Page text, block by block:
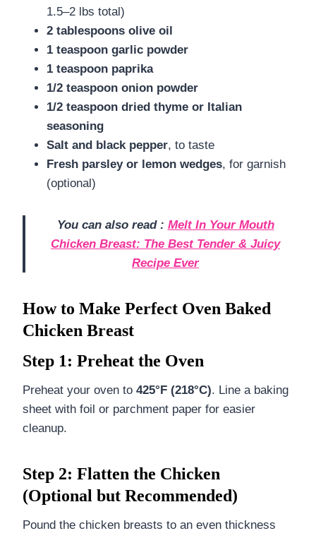
1.5–2 lbs total)
2 tablespoons olive oil
1 teaspoon garlic powder
1 teaspoon paprika
1/2 teaspoon onion powder
1/2 teaspoon dried thyme or Italian
seasoning
Salt and black pepper, to taste
Fresh parsley or lemon wedges, for garnish
(optional)
You can also read : Melt In Your Mouth
Chicken Breast: The Best Tender & Juicy
Recipe Ever
How to Make Perfect Oven Baked
Chicken Breast
Step 1: Preheat the Oven
Preheat your oven to 425°F (218°C). Line a baking
sheet with foil or parchment paper for easier
cleanup.
Step 2: Flatten the Chicken
(Optional but Recommended)
Pound the chicken breasts to an even thickness